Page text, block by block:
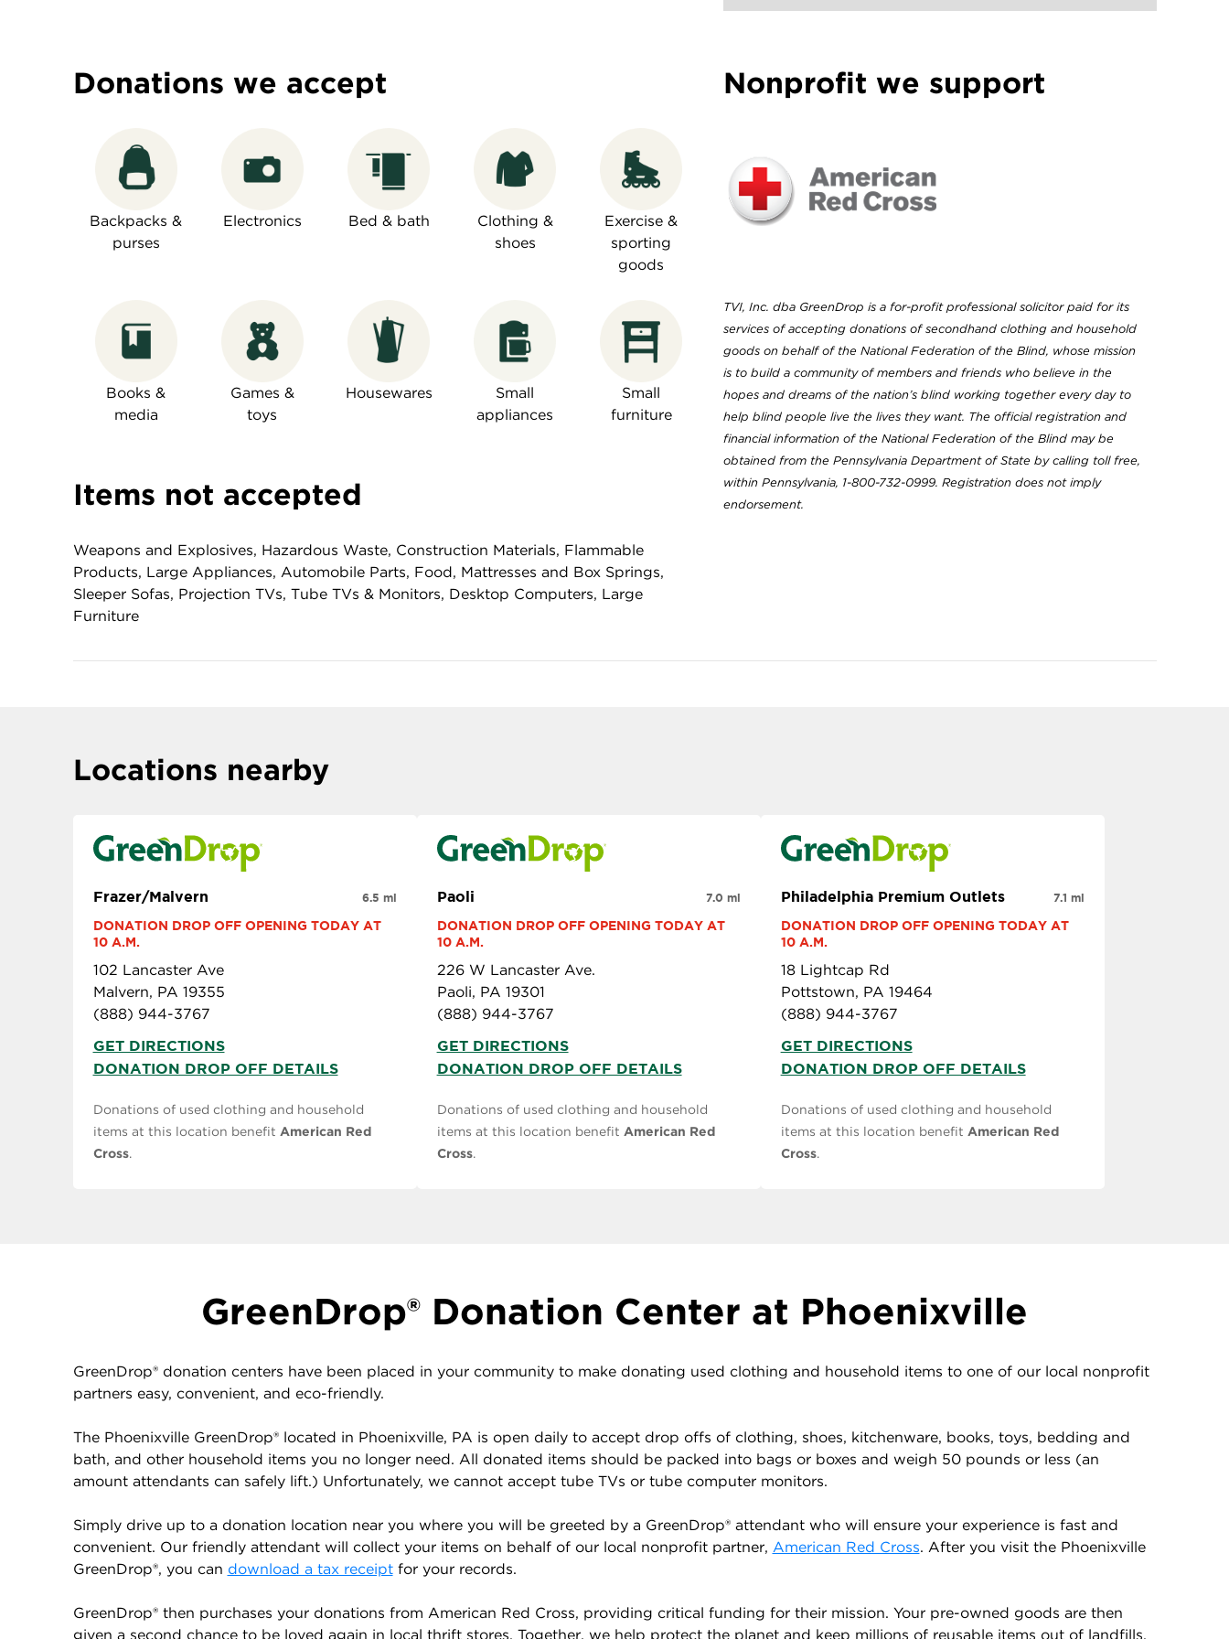
Donations we accept
Backpacks &
purses
Electronics Bed & bath
Clothing &
shoes
Exercise &
sporting
goods
Books &
media
Games &
toys
Housewares
Small
appliances
Small
furniture
Items not accepted
Weapons and Explosives, Hazardous Waste, Construction Materials, Flammable
Products, Large Appliances, Automobile Parts, Food, Mattresses and Box Springs,
Sleeper Sofas, Projection TVs, Tube TVs & Monitors, Desktop Computers, Large
Furniture
Nonprofit we support
TVI, Inc. dba GreenDrop is a for-profit professional solicitor paid for its
services of accepting donations of secondhand clothing and household
goods on behalf of the National Federation of the Blind, whose mission
is to build a community of members and friends who believe in the
hopes and dreams of the nation’s blind working together every day to
help blind people live the lives they want. The official registration and
financial information of the National Federation of the Blind may be
obtained from the Pennsylvania Department of State by calling toll free,
within Pennsylvania, 1-800-732-0999. Registration does not imply
endorsement.
Locations nearby
Frazer/Malvern
DONATION DROP OFF OPENING TODAY AT
10 A.M.
102 Lancaster Ave
Malvern, PA 19355
(888) 944-3767
6.5 mi
GET DIRECTIONS
DONATION DROP OFF DETAILS
Donations of used clothing and household
items at this location benefit American Red
Cross.
Paoli
DONATION DROP OFF OPENING TODAY AT
10 A.M.
226 W Lancaster Ave.
Paoli, PA 19301
(888) 944-3767
7.0 mi
GET DIRECTIONS
DONATION DROP OFF DETAILS
Donations of used clothing and household
items at this location benefit American Red
Cross.
Philadelphia Premium Outlets
DONATION DROP OFF OPENING TODAY AT
10 A.M.
18 Lightcap Rd
Pottstown, PA 19464
(888) 944-3767
7.1 mi
GET DIRECTIONS
DONATION DROP OFF DETAILS
Donations of used clothing and household
items at this location benefit American Red
Cross.
GreenDrop® Donation Center at Phoenixville
GreenDrop® donation centers have been placed in your community to make donating used clothing and household items to one of our local nonprofit
partners easy, convenient, and eco-friendly.
The Phoenixville GreenDrop® located in Phoenixville, PA is open daily to accept drop offs of clothing, shoes, kitchenware, books, toys, bedding and
bath, and other household items you no longer need. All donated items should be packed into bags or boxes and weigh 50 pounds or less (an
amount attendants can safely lift.) Unfortunately, we cannot accept tube TVs or tube computer monitors.
Simply drive up to a donation location near you where you will be greeted by a GreenDrop® attendant who will ensure your experience is fast and
convenient. Our friendly attendant will collect your items on behalf of our local nonprofit partner, American Red Cross. After you visit the Phoenixville
GreenDrop®, you can download a tax receiptfor your records.
GreenDrop® then purchases your donations from American Red Cross, providing critical funding for their mission. Your pre-owned goods are then
given a second chance to be loved again in local thrift stores. Together, we help protect the planet and keep millions of reusable items out of landfills.